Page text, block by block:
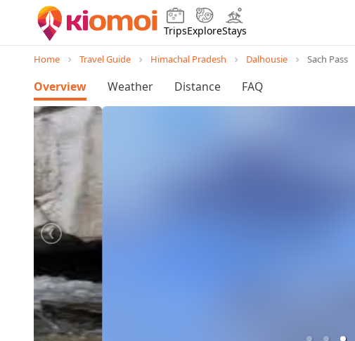
TripsExploreStays
Home Travel Guide Himachal Pradesh Dalhousie Sach Pass
Overview Weather Distance FAQ